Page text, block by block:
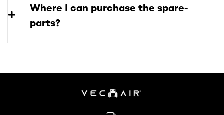
Where I can purchase the spare-
parts?